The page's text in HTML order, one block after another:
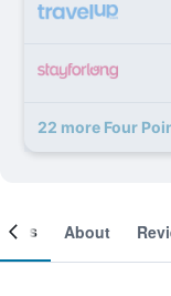
22 more Four
About